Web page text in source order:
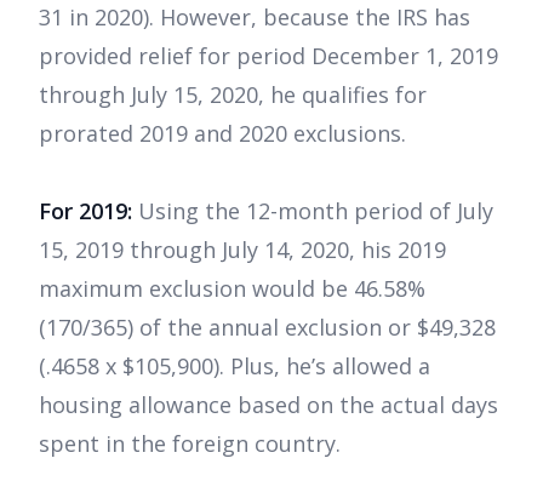
31 in 2020). However, because the IRS has
provided relief for period December 1, 2019
through July 15, 2020, he qualifies for
prorated 2019 and 2020 exclusions.
For 2019: Using the 12-month period of July
15, 2019 through July 14, 2020, his 2019
maximum exclusion would be 46.58%
(170/365) of the annual exclusion or $49,328
(.4658 x $105,900). Plus, he’s allowed a
housing allowance based on the actual days
spent in the foreign country.